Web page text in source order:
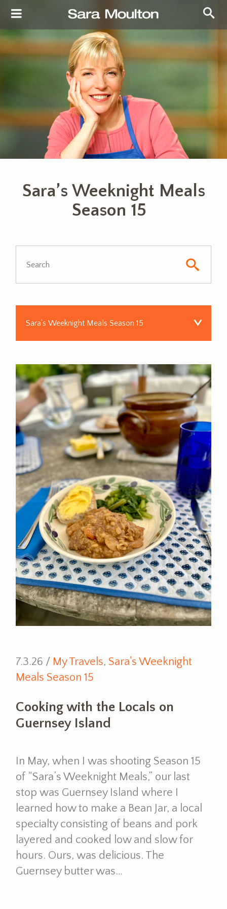
Sara’s Weeknight Meals
Season 15
7.3.26 / My Travels, Sara's Weeknight
Meals Season 15
Cooking with the Locals on
Guernsey Island
In May, when I was shooting Season 15
of “Sara’s Weeknight Meals,” our last
stop was Guernsey Island where I
learned how to make a Bean Jar, a local
specialty consisting of beans and pork
layered and cooked low and slow for
hours. Ours, was delicious. The
Guernsey butter was…